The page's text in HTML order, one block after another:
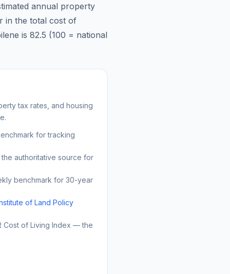
annual property
in the total cost of
is 82.5 (100 = national
tax rates, and housing
for tracking
authoritative source for
benchmark for 30-year
of Land Policy
Cost of Living Index — the